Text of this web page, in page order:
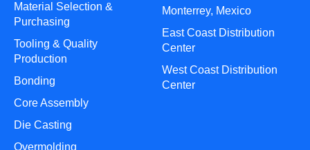
Material Selection &
Purchasing
Tooling & Quality
Production
Bonding
Core Assembly
Die Casting
Overmolding
Monterrey, Mexico
East Coast Distribution
Center
West Coast Distribution
Center